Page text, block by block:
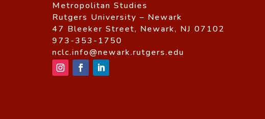
Metropolitan Studies
Rutgers University – Newark
47 Bleeker Street, Newark, NJ 07102
973-353-1750
nclc.info@newark.rutgers.edu